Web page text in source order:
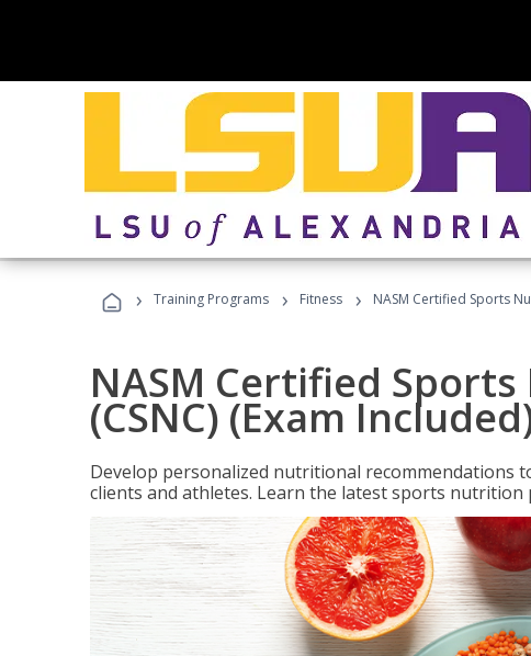
› Training Programs › Fitness › NASM Certified Sports
NASM Certified
(CSNC) (Exam
Develop personalized nutritional recommendations
clients and athletes. Learn the latest sports